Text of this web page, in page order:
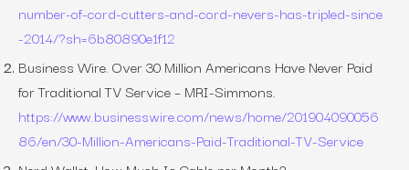
number-of-cord-cutters-and-cord-nevers-has-tripled-since
-2014/?sh=6b80890e1f12
Business Wire. Over 30 Million Americans Have Never Paid
for Traditional TV Service – MRI-Simmons.
https://www.businesswire.com/news/home/201904090056
86/en/30-Million-Americans-Paid-Traditional-TV-Service